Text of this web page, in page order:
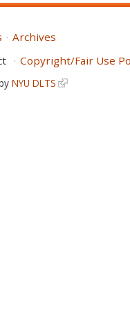
Archives
Copyright/Fair Use
NYU DLTS